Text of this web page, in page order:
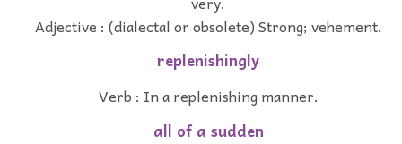
Adjective : (dialectal or obsolete) Strong; vehement.
replenishingly
Verb : In a replenishing manner.
all of a sudden